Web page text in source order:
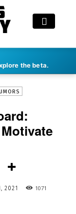
the beta.
2021 1071